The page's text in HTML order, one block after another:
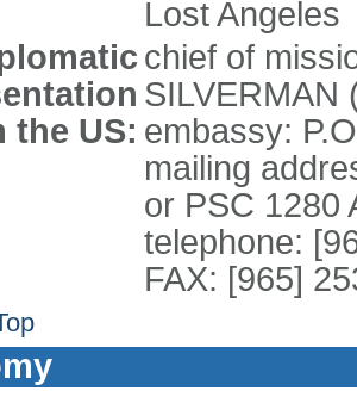
Lost Angeles
the US:
chief of
SILVERMAN
embassy:
mailing
or PSC 1280
telephone:
FAX: [965]